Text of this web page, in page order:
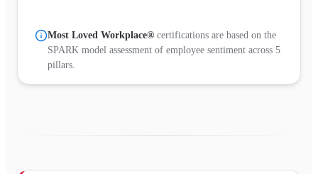
Most Loved Workplace® certifications are based on the
SPARK model assessment of employee sentiment across 5
pillars.